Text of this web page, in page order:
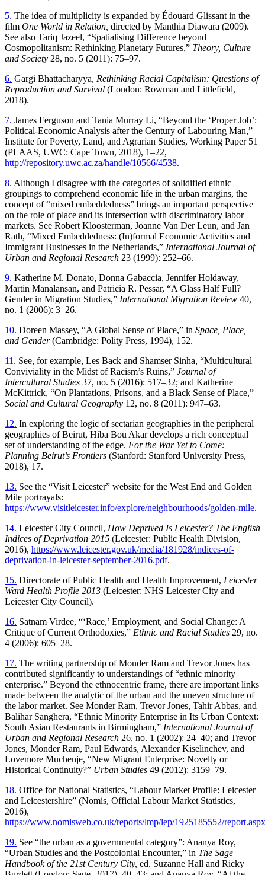
5. The idea of multiplicity is expanded by Édouard Glissant in the
film One World in Relation, directed by Manthia Diawara (20 09).
See also Tariq Jazeel, “Spatialising Difference beyond
Cosmopolitanism: Rethinking Planetary Futures,” Theory, Culture
and Society 28, no. 5 (2011): 75–97.
6. Gargi Bhattacharyya, Rethinking Racial Capitalism: Questions of
Reproduction and Survival (London: Rowman and Littlefield,
2018).
7. James Ferguson and Tania Murray Li, “Beyond the ‘Proper Job’:
Political-Economic Analysis after the Century of Labouring Man,”
Institute for Poverty, Land, and Agrarian Studies, Working Paper 51
(PLAAS, UWC: Cape Town, 2018), 1–22,
http://repository.uwc.ac.za/handle/10566/4538.
8. Although I disagree with the categories of solidified ethnic
groupings to comprehend economic life in the urban margins, the
concept of “mixed embeddedness” brings an important perspective
on the role of place and its intersection with discriminatory labor
markets. See Robert Kloosterman, Joanne Van Der Leun, and Jan
Rath, “Mixed Embeddedness: (In)formal Economic Activities and
Immigrant Businesses in the Netherlands,” International Journal of
Urban and Regional Research 23 (1999): 252–66.
9. Katherine M. Donato, Donna Gabaccia, Jennifer Holdaway,
Martin Manalansan, and Patricia R. Pessar, “A Glass Half Full?
Gender in Migration Studies,” International Migration Review 40,
no. 1 (2006): 3–26.
10. Doreen Massey, “A Global Sense of Place,” in Space, Place,
and Gender(Cambridge: Polity Press, 1994), 152.
11. See, for example, Les Back and Shamser Sinha, “Multicultural
Conviviality in the Midst of Racism’s Ruins,” Journal of
Intercultural Studies 37, no. 5 (2016): 517–32; and Katherine
McKittrick, “On Plantations, Prisons, and a Black Sense of Place,”
Social and Cultural Geography 12, no. 8 (2011): 947–63.
12. In exploring the logic of sectarian geographies in the peripheral
geographies of Beirut, Hiba Bou Akar develops a rich conceptual
set of understanding of the edge. For the War Yet to Come:
Planning Beirut’s Frontiers (Stanford: Stanford University Press,
2018), 17.
13. See the “Visit Leicester” website for the West End and Golden
Mile portrayals:
https://www.visitleicester.info/explore/neighbourhoods/golden-mile.
14. Leicester City Council, How Deprived Is Leicester? The English
Indices of Deprivation 2015 (Leicester: Public Health Division,
2016), https://www.leicester.gov.uk/media/181928/indices-of-
deprivation-in-leicester-september-2016.pdf.
15. Directorate of Public Health and Health Improvement, Leicester
Ward Health Profile 2013 (Leicester: NHS Leicester City and
Leicester City Council).
16. Satnam Virdee, “‘Race,’ Employment, and Social Change: A
Critique of Current Orthodoxies,” Ethnic and Racial Studies 29, no.
4 (2006): 605–28.
17. The writing partnership of Monder Ram and Trevor Jones has
contributed significantly to understandings of “ethnic minority
enterprise.” Beyond the ethnocentric frame, there are important links
made between the analytic of the urban and the uneven structure of
the labor market. See Monder Ram, Trevor Jones, Tahir Abbas, and
Balihar Sanghera, “Ethnic Minority Enterprise in Its Urban Context:
South Asian Restaurants in Birmingham,” International Journal of
Urban and Regional Research 26, no. 1 (2002): 24–40; and Trevor
Jones, Monder Ram, Paul Edwards, Alexander Kiselinchev, and
Lovemore Muchenje, “New Migrant Enterprise: Novelty or
Historical Continuity?” Urban Studies 49 (2012): 3159–79.
18. Office for National Statistics, “Labour Market Profile: Leicester
and Leicestershire” (Nomis, Official Labour Market Statistics,
2016),
https://www.nomisweb.co.uk/reports/lmp/lep/1925185552/
19. See “the urban as a governmental category”: Ananya Roy,
“Urban Studies and the Postcolonial Encounter,” in The Sage
Handbook of the 21st Century City, ed. Suzanne Hall and Ricky